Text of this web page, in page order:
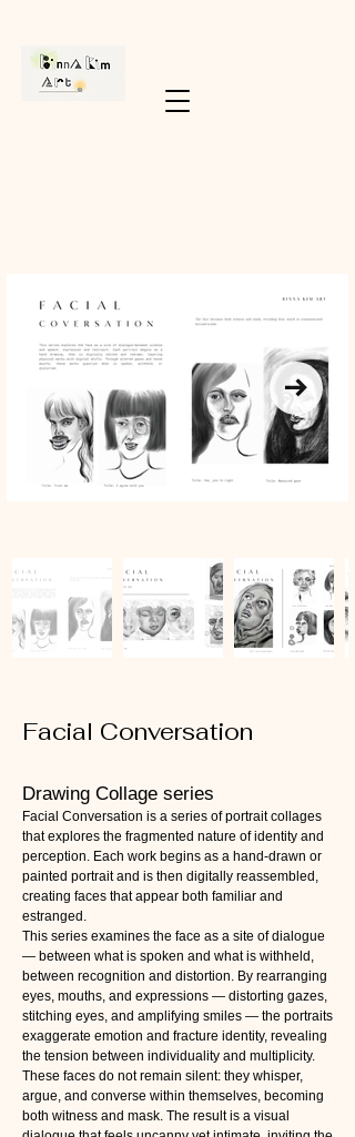
Facial Conversation
Drawing Collage series
Facial Conversation is a series of portrait collages
that explores the fragmented nature of identity and
perception. Each work begins as a hand-drawn or
painted portrait and is then digitally reassembled,
creating faces that appear both familiar and
estranged.
This series examines the face as a site of dialogue
— between what is spoken and what is withheld,
between recognition and distortion. By rearranging
eyes, mouths, and expressions — distorting gazes,
stitching eyes, and amplifying smiles — the portraits
exaggerate emotion and fracture identity, revealing
the tension between individuality and multiplicity.
These faces do not remain silent: they whisper,
argue, and converse within themselves, becoming
both witness and mask. The result is a visual